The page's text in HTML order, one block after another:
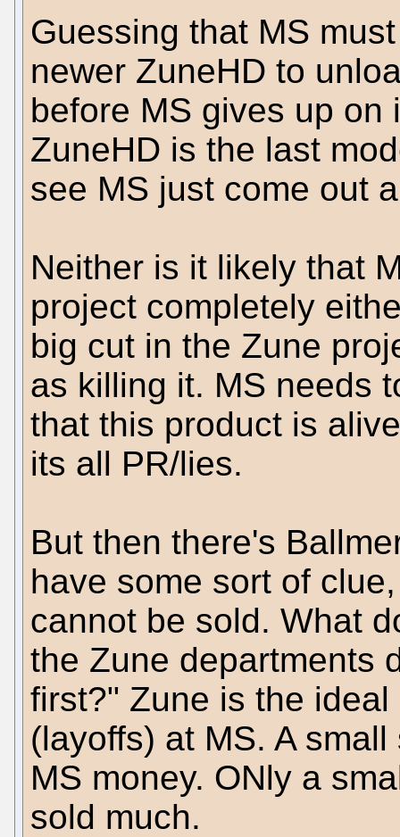
Guessing that MS
newer ZuneHD to
before MS gives up
ZuneHD is the last
see MS just come out
Neither is it likely that
project completely
big cut in the Zune
as killing it. MS needs
that this product is
its all PR/lies.
But then there's
have some sort of
cannot be sold. What
the Zune departments
first?" Zune is the
(layoffs) at MS. A
MS money. ONly a
sold much.